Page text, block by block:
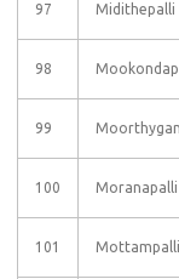
97 Midithepalli
98
99
100 Moranapalli
101 Mottampalli